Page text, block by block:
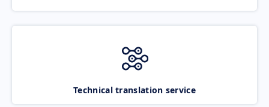
Technical translation service